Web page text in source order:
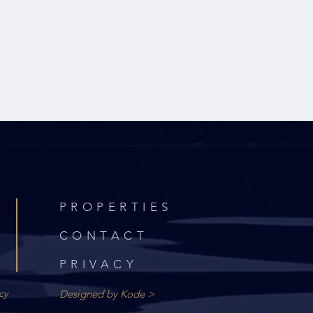
PROPERTIES
CONTACT
PRIVACY
Designed by Kode >